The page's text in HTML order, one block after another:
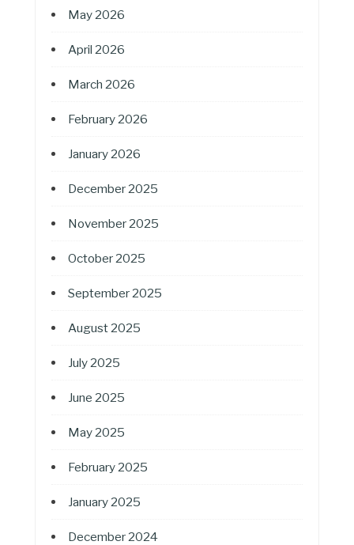
May 2026
April 2026
March 2026
February 2026
January 2026
December 2025
November 2025
October 2025
September 2025
August 2025
July 2025
June 2025
May 2025
February 2025
January 2025
December 2024